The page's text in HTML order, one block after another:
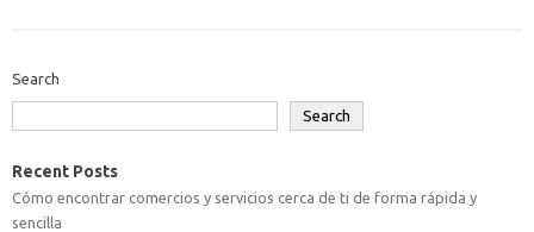
Search
Search
Recent Posts
Cómo encontrar comercios y servicios cerca de ti de forma rápida y
sencilla